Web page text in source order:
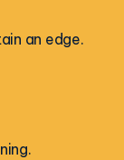
an edge.